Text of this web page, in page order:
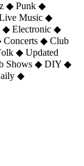
◆ Punk ◆
Music ◆
◆ Electronic ◆
◆ Club
◆ Updated
Shows ◆ DIY ◆
◆